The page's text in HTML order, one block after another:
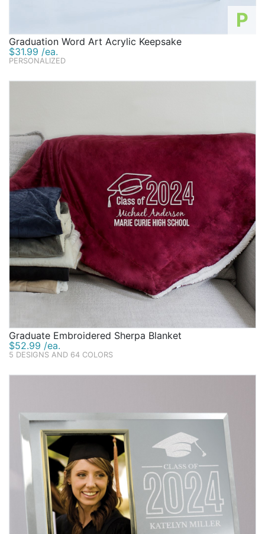
P
Graduation Word Art Acrylic Keepsake
$31.99 /ea.
PERSONALIZED
Graduate Embroidered Sherpa Blanket
$52.99 /ea.
5 DESIGNS AND 64 COLORS